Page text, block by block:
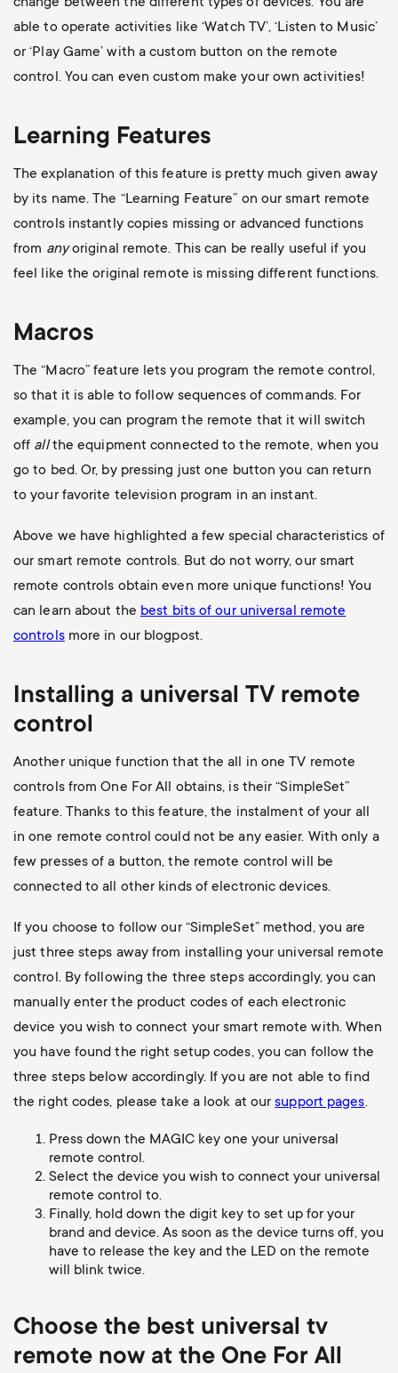
able to operate activities like ‘Watch TV’, ‘Listen to Music’
or ‘Play Game’ with a custom button on the remote
control. You can even custom make your own activities!
Learning Features
The explanation of this feature is pretty much given away
by its name. The “Learning Feature” on our smart remote
controls instantly copies missing or advanced functions
from anyoriginal remote. This can be really useful if you
feel like the original remote is missing different functions.
Macros
The “Macro” feature lets you program the remote control,
so that it is able to follow sequences of commands. For
example, you can program the remote that it will switch
off allthe equipment connected to the remote, when you
go to bed. Or, by pressing just one button you can return
to your favorite television program in an instant.
Above we have highlighted a few special characteristics of
our smart remote controls. But do not worry, our smart
remote controls obtain even more unique functions! You
can learn about the best bits of our universal remote
controlsmore in our blogpost.
Installing a universal TV remote
control
Another unique function that the all in one TV remote
controls from One For All obtains, is their “SimpleSet”
feature. Thanks to this feature, the instalment of your all
in one remote control could not be any easier. With only a
few presses of a button, the remote control will be
connected to all other kinds of electronic devices.
If you choose to follow our “SimpleSet” method, you are
just three steps away from installing your universal remote
control. By following the three steps accordingly, you can
manually enter the product codes of each electronic
device you wish to connect your smart remote with. When
you have found the right setup codes, you can follow the
three steps below accordingly. If you are not able to find
the right codes, please take a look at oursupport pages.
Press down the MAGIC key one your universal
remote control.
Select the device you wish to connect your universal
remote control to.
Finally, hold down the digit key to set up for your
brand and device. As soon as the device turns off, you
have to release the key and the LED on the remote
will blink twice.
Choose the best universal tv
remote now at the One For All